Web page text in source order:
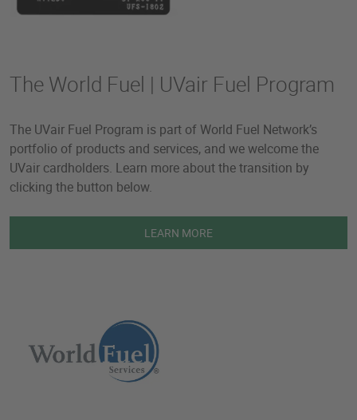
The World Fuel | UVair Fuel Program
The UVair Fuel Program is part of World Fuel Network’s
portfolio of products and services, and we welcome the
UVair cardholders. Learn more about the transition by
clicking the button below.
LEARN MORE